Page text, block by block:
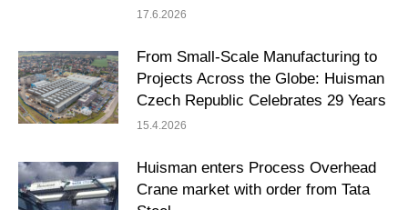
17.6.2026
From Small-Scale Manufacturing to
Projects Across the Globe: Huisman
Czech Republic Celebrates 29 Years
15.4.2026
Huisman enters Process Overhead
Crane market with order from Tata